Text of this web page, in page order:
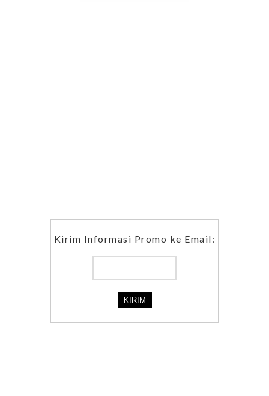
Kirim Informasi Promo ke Email: